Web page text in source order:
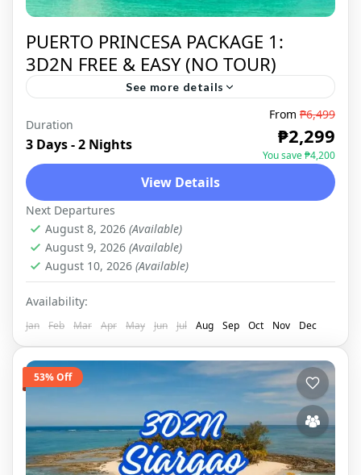
PUERTO PRINCESA PACKAGE 1:
3D2N FREE & EASY (NO TOUR)
See more details
Puerto Princesa is a coastal city on
Palawan Island in the western Philippines.
It's a base for boat trips through the
massive limestone caves and...
PUERTO PRINCESA, DOMESTIC
Duration
3 Days - 2 Nights
From ₱6,499
₱2,299
You save ₱4,200
View Details
Next Departures
August 8, 2026 (Available)
August 9, 2026 (Available)
August 10, 2026 (Available)
Availability:
Jan Feb Mar Apr May Jun Jul Aug Sep Oct Nov Dec
53% Off